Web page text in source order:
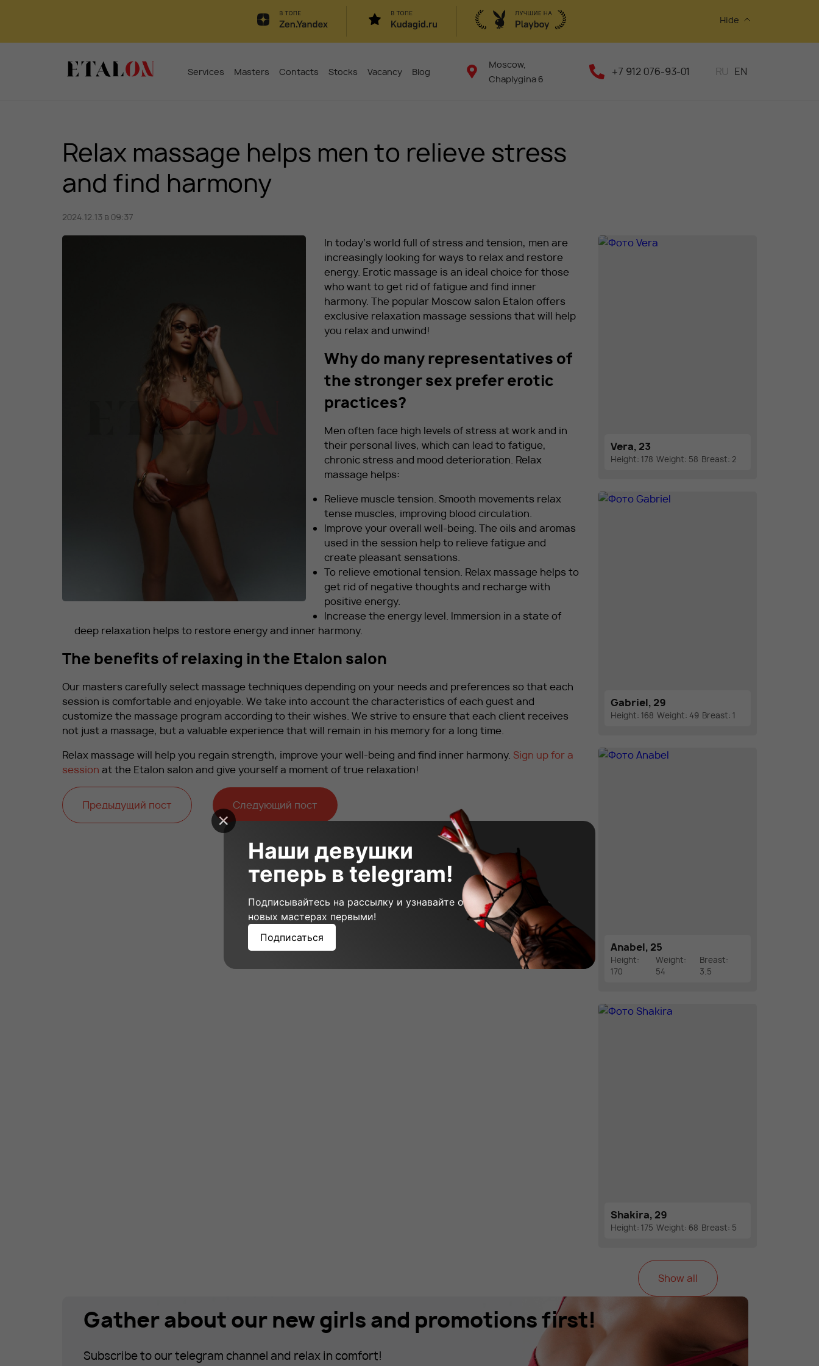
Hide
Services Masters Contacts Stocks Vacancy Blog
Moscow,
Chaplygina 6
+7 912 076-93-01 RU EN
Relax massage helps men to relieve stress
and find harmony
2024.12.13 в 09:37
In today’s world full of stress and tension, men are
increasingly looking for ways to relax and restore
energy. Erotic massage is an ideal choice for those
who want to get rid of fatigue and find inner
harmony. The popular Moscow salon Etalon offers
exclusive relaxation massage sessions that will help
you relax and unwind!
Why do many representatives of
the stronger sex prefer erotic
practices?
Men often face high levels of stress at work and in
their personal lives, which can lead to fatigue,
chronic stress and mood deterioration. Relax
massage helps:
Relieve muscle tension. Smooth movements relax
tense muscles, improving blood circulation.
Improve your overall well-being. The oils and aromas
used in the session help to relieve fatigue and
create pleasant sensations.
To relieve emotional tension. Relax massage helps to
get rid of negative thoughts and recharge with
positive energy.
Increase the energy level. Immersion in a state of
deep relaxation helps to restore energy and inner harmony.
The benefits of relaxing in the Etalon salon
Our masters carefully select massage techniques depending on your needs and preferences so that each
session is comfortable and enjoyable. We take into account the characteristics of each guest and
customize the massage program according to their wishes. We strive to ensure that each client receives
not just a massage, but a valuable experience that will remain in his memory for a long time.
Relax massage will help you regain strength, improve your well-being and find inner harmony. Sign up for a
session at the Etalon salon and give yourself a moment of true relaxation!
Предыдущий пост Следующий пост
Vera, 23
Height: 178 Weight: 58 Breast: 2
Gabriel, 29
Height: 168 Weight: 49 Breast: 1
Anabel, 25
Height:
170
Weight:
54
Breast:
3.5
Shakira, 29
Height: 175 Weight: 68 Breast: 5
Show all
Gather about our new girls and promotions first!
Subscribe to our telegram channel and relax in comfort!
Наши девушки
теперь в telegram!
Подписывайтесь на рассылку и узнавайте о
новых мастерах первыми!
Подписаться